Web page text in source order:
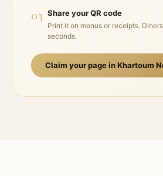
03 Share your QR code
Print it on menus or receipts.
seconds.
Claim your page inKhartoum